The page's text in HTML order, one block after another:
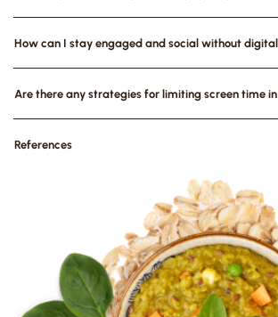
How can I stay engaged and social without
Are there any strategies for limiting screen time
References